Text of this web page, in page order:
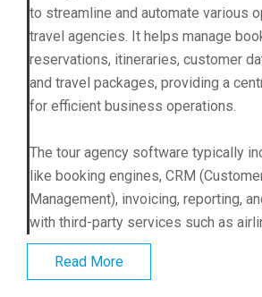
to streamline and automate various
travel agencies. It helps manage
reservations, itineraries, customer
and travel packages, providing a
for efficient business operations.
The tour agency software typically
like booking engines, CRM
Management), invoicing, reporting,
with third-party services such as
Read More